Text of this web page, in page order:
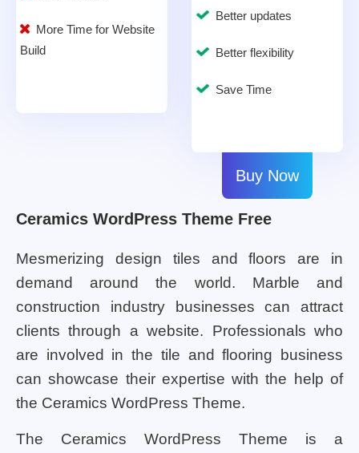
More Time for Website
Build
Better updates
Better flexibility
Save Time
Buy Now
Ceramics WordPress Theme Free
Mesmerizing design tiles and floors are in
demand around the world. Marble and
construction industry businesses can attract
clients through a website. Professionals who
are involved in the tile and flooring business
can showcase their expertise with the help of
the Ceramics WordPress Theme.
The Ceramics WordPress Theme is a